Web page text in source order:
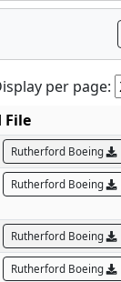
per page:
File
Rutherford Boeing
Rutherford Boeing
Rutherford Boeing
Rutherford Boeing